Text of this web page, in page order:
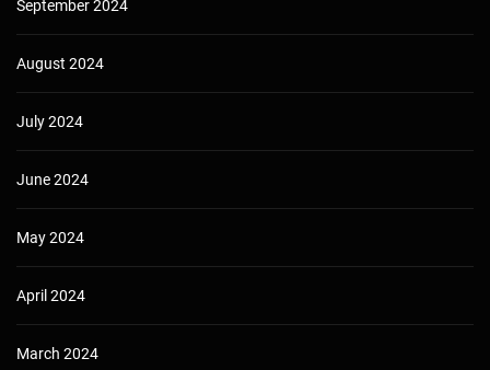
September 2024
August 2024
July 2024
June 2024
May 2024
April 2024
March 2024